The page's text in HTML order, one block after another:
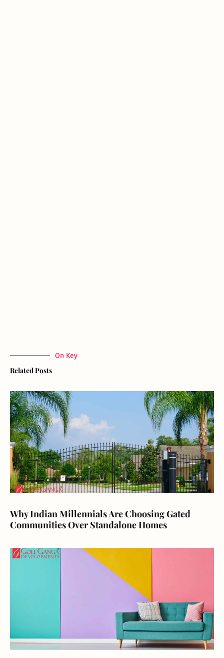
On Key
Related Posts
Why Indian Millennials Are Choosing Gated
Communities Over Standalone Homes